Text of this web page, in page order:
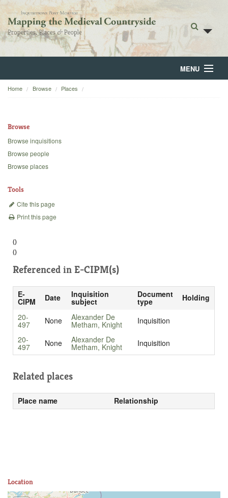
MENU
Home
Backgrounds
Home Browse Places
Browse
Browse inquisitions
Browse people
Browse places
Tools
Cite this page
Print this page
()
()
Referenced in E-CIPM(s)
E-
CIPM Date Inquisition
subject
Document
type
Holding
20-
497 None Alexander De
Metham, Knight
Inquisition
20-
497 None Alexander De
Metham, Knight Inquisition
Related places
Place name Relationship
Location